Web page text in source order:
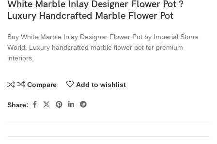
White Marble Inlay Designer Flower Pot ?
Luxury Handcrafted Marble Flower Pot
Buy White Marble Inlay Designer Flower Pot by Imperial Stone
World. Luxury handcrafted marble flower pot for premium
interiors.
Compare Add to wishlist
Share: